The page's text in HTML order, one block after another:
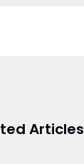
Articles